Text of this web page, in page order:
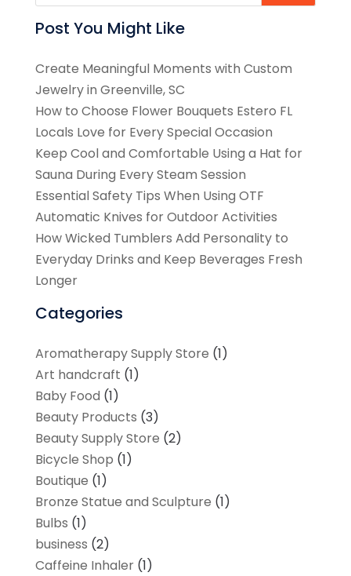
Post You Might Like
Create Meaningful Moments with Custom
Jewelry in Greenville, SC
How to Choose Flower Bouquets Estero FL
Locals Love for Every Special Occasion
Keep Cool and Comfortable Using a Hat for
Sauna During Every Steam Session
Essential Safety Tips When Using OTF
Automatic Knives for Outdoor Activities
How Wicked Tumblers Add Personality to
Everyday Drinks and Keep Beverages Fresh
Longer
Categories
Aromatherapy Supply Store (1)
Art handcraft (1)
Baby Food (1)
Beauty Products (3)
Beauty Supply Store (2)
Bicycle Shop (1)
Boutique (1)
Bronze Statue and Sculpture (1)
Bulbs (1)
business (2)
Caffeine Inhaler(1)